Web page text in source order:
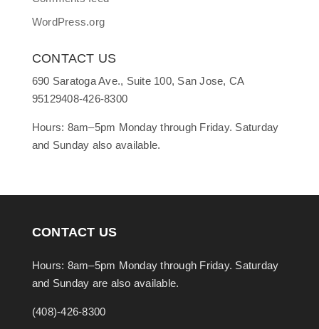
WordPress.org
CONTACT US
690 Saratoga Ave., Suite 100, San Jose, CA
95129408-426-8300
Hours: 8am–5pm Monday through Friday. Saturday
and Sunday also available.
CONTACT US
Hours: 8am–5pm Monday through Friday. Saturday
and Sunday are also available.
(408)-426-8300